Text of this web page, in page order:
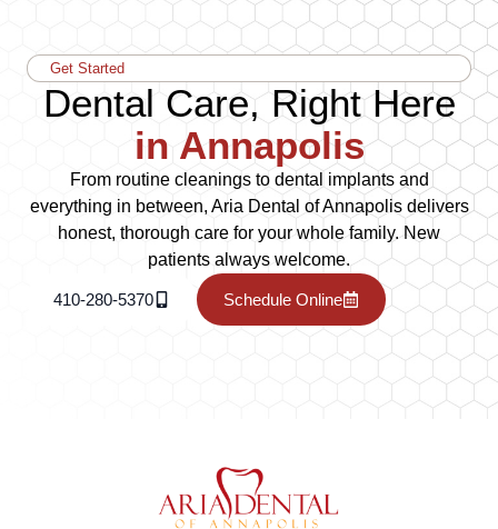
Get Started
Dental Care, Right Here
in Annapolis
From routine cleanings to dental implants and
everything in between, Aria Dental of Annapolis delivers
honest, thorough care for your whole family. New
patients always welcome.
410-280-5370 Schedule Online